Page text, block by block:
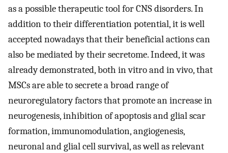
as a possible therapeutic tool for CNS disorders. In
addition to their differentiation potential, it is well
accepted nowadays that their beneficial actions can
also be mediated by their secretome. Indeed, it was
already demonstrated, both in vitro and in vivo, that
MSCs are able to secrete a broad range of
neuroregulatory factors that promote an increase in
neurogenesis, inhibition of apoptosis and glial scar
formation, immunomodulation, angiogenesis,
neuronal and glial cell survival, as well as relevant